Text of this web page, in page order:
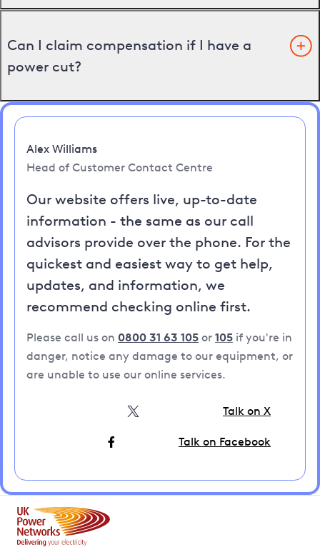
Can I claim compensation if I have a
power cut?
Alex Williams
Head of Customer Contact Centre
Our website offers live, up-to-date
information - the same as our call
advisors provide over the phone. For the
quickest and easiest way to get help,
updates, and information, we
recommend checking online first.
Please call us on 0800 31 63 105 or 105 if you're in
danger, notice any damage to our equipment, or
are unable to use our online services.
Talk on X
Talk on Facebook